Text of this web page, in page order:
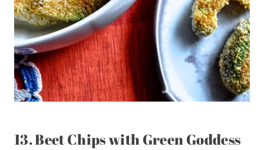
13.Beet Chips with Green Goddess